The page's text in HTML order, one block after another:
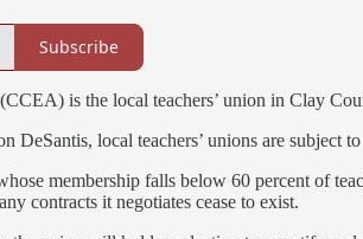
Subscribe
is the local teachers’ union in Clay
DeSantis, local teachers’ unions are
membership falls below 60 percent of
contracts it negotiates cease to exist.